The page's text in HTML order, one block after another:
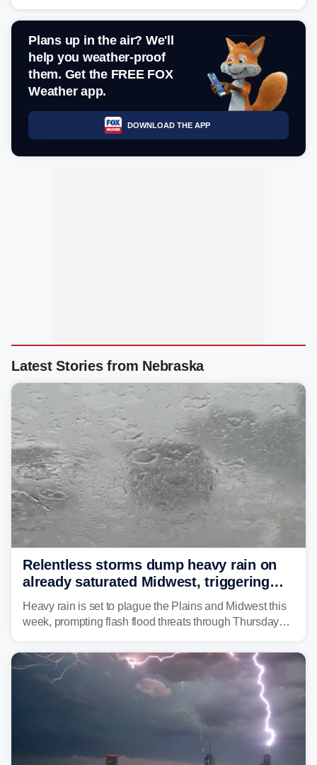
Plans up in the air? We'll
help you weather-proof
them. Get the FREE FOX
Weather app.
DOWNLOAD THE APP
Latest Stories from Nebraska
Relentless storms dump heavy rain on
already saturated Midwest, triggering
flash flood threats for millions
Heavy rain is set to plague the Plains and Midwest this
week, prompting flash flood threats through Thursday
year. Many locations are already running significantly
above average for year-to-date rainfall.